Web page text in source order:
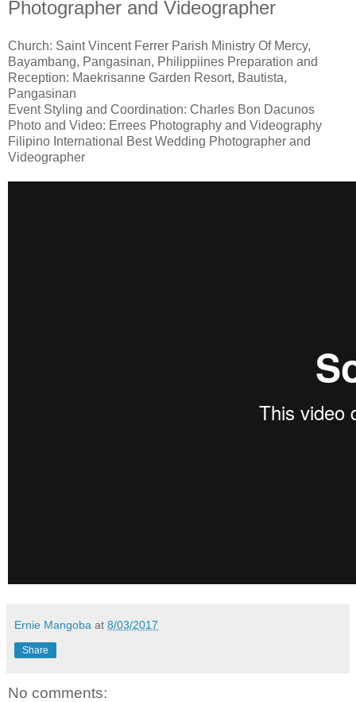
Photographer and Videographer
Church: Saint Vincent Ferrer Parish Ministry Of Mercy,
Bayambang, Pangasinan, Philippiines Preparation and
Reception: Maekrisanne Garden Resort, Bautista,
Pangasinan
Event Styling and Coordination: Charles Bon Dacunos
Photo and Video: Errees Photography and Videography
Filipino International Best Wedding Photographer and
Videographer
Ernie Mangoba at 8/03/2017
Share
No comments: